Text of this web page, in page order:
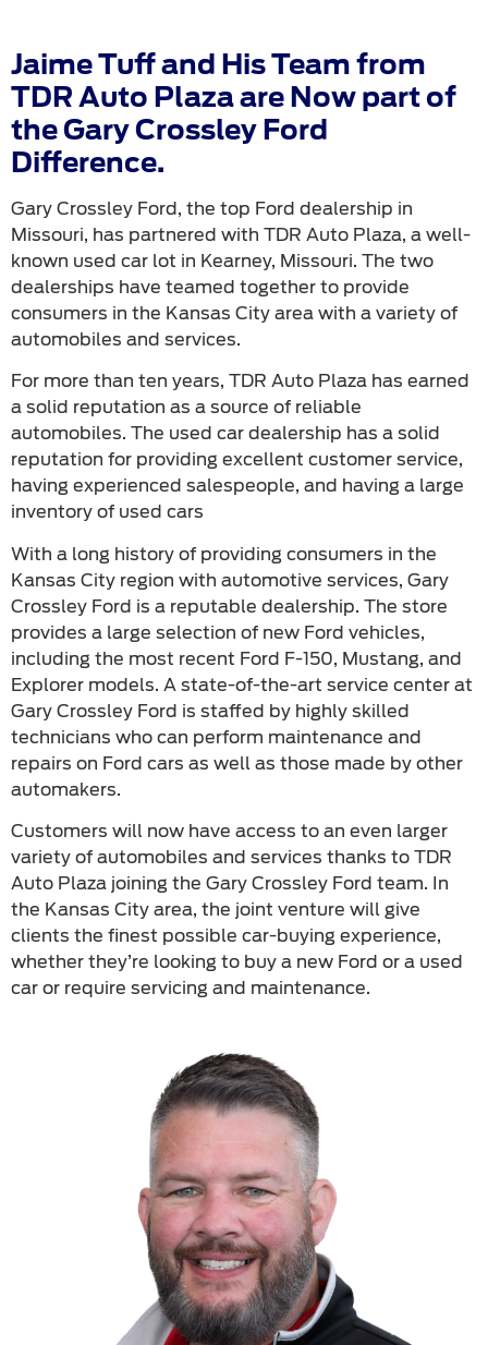
Jaime Tuff and His Team from
TDR Auto Plaza are Now part of
the Gary Crossley Ford
Difference.
Gary Crossley Ford, the top Ford dealership in
Missouri, has partnered with TDR Auto Plaza, a well-
known used car lot in Kearney, Missouri. The two
dealerships have teamed together to provide
consumers in the Kansas City area with a variety of
automobiles and services.
For more than ten years, TDR Auto Plaza has earned
a solid reputation as a source of reliable
automobiles. The used car dealership has a solid
reputation for providing excellent customer service,
having experienced salespeople, and having a large
inventory of used cars
With a long history of providing consumers in the
Kansas City region with automotive services, Gary
Crossley Ford is a reputable dealership. The store
provides a large selection of new Ford vehicles,
including the most recent Ford F-150, Mustang, and
Explorer models. A state-of-the-art service center at
Gary Crossley Ford is staffed by highly skilled
technicians who can perform maintenance and
repairs on Ford cars as well as those made by other
automakers.
Customers will now have access to an even larger
variety of automobiles and services thanks to TDR
Auto Plaza joining the Gary Crossley Ford team. In
the Kansas City area, the joint venture will give
clients the finest possible car-buying experience,
whether they’re looking to buy a new Ford or a used
car or require servicing and maintenance.